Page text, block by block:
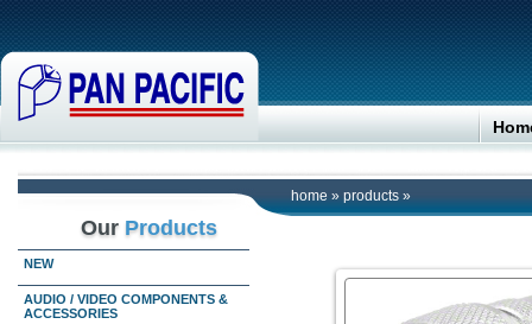
home » products »
Our Products
NEW
AUDIO / VIDEO COMPONENTS &
ACCESSORIES